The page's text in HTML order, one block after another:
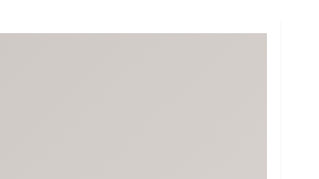
New Clubs